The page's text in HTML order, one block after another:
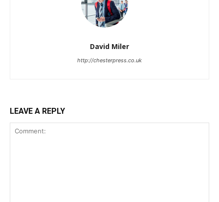
David Miler
http://chesterpress.co.uk
LEAVE A REPLY